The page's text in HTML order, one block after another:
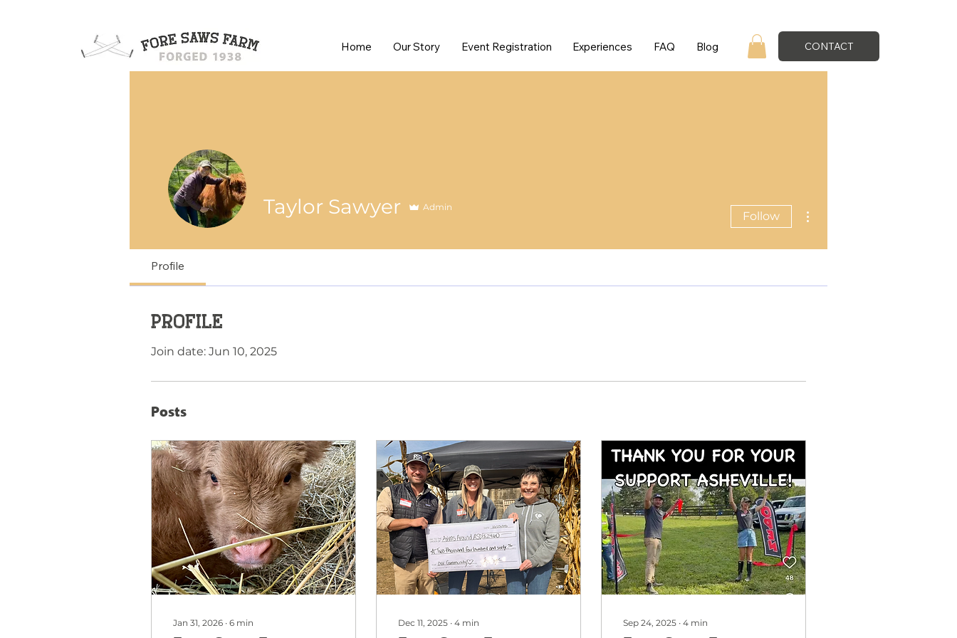
Home Our Story Event Registration Experiences FAQ Blog CONTACT
Taylor Sawyer Admin
Follow
Profile
Profile
Join date: Jun 10, 2025
Posts
Jan 31, 2026 ∙ 6 min Dec 11, 2025 ∙ 4 min Sep 24, 2025 ∙ 4 min